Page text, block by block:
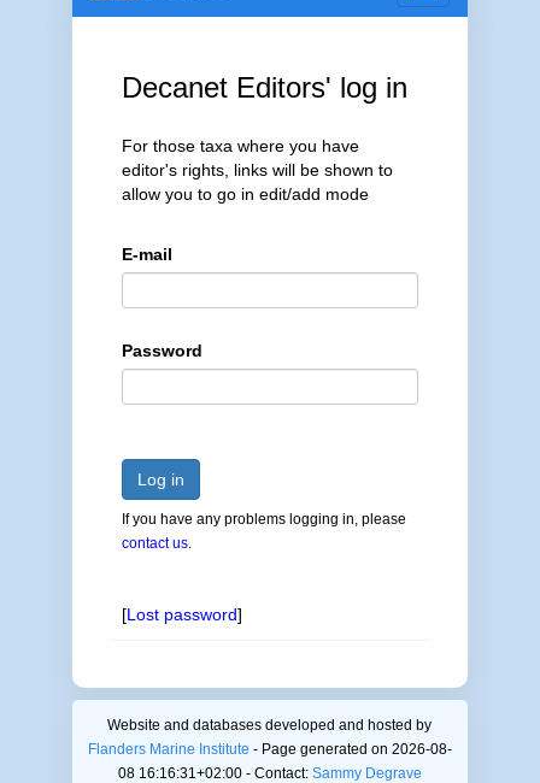
navigation
Decanet Editors' log in
For those taxa where you have
editor's rights, links will be shown to
allow you to go in edit/add mode
E-mail
Password
Log in
If you have any problems logging in, please
contact us.
[Lost password]
Website and databases developed and hosted by
Flanders Marine Institute - Page generated on 2026-08-
08 16:16:31+02:00 - Contact: Sammy Degrave